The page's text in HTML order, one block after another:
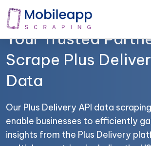
Mobile App
Your Trusted
Scrape Plus
Data
Our Plus Delivery API data
enable businesses to efficiently
insights from the Plus Delivery